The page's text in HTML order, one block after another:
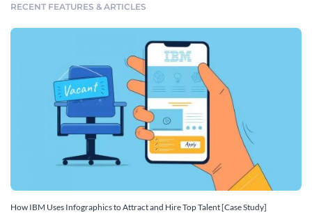
RECENT FEATURES & ARTICLES
How IBM Uses Infographics to Attract and Hire Top Talent [Case Study]